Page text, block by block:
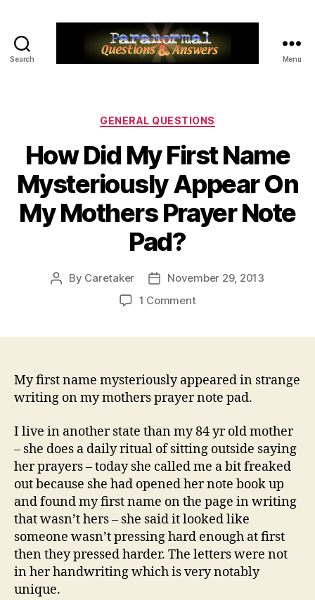
Search Menu
Categories
GENERAL QUESTIONS
How Did My First Name
Mysteriously Appear On
My Mothers Prayer Note
Pad?
Post
By Caretaker
PostNovember 29, 2013
1 Commenton
Name
Mysteriously
Appear
On
My
Mothers
Prayer
Note
Pad?
My first name mysteriously appeared in strange
writing on my mothers prayer note pad.
I live in another state than my 84 yr old mother
– she does a daily ritual of sitting outside saying
her prayers – today she called me a bit freaked
out because she had opened her note book up
and found my first name on the page in writing
that wasn’t hers – she said it looked like
someone wasn’t pressing hard enough at first
then they pressed harder. The letters were not
in her handwriting which is very notably
unique.